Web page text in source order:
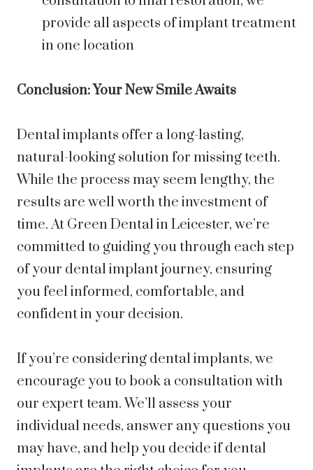
provide all aspects of implant treatment
in one location
Conclusion: Your New Smile Awaits
Dental implants offer a long-lasting,
natural-looking solution for missing teeth.
While the process may seem lengthy, the
results are well worth the investment of
time. At Green Dental in Leicester, we’re
committed to guiding you through each step
of your dental implant journey, ensuring
you feel informed, comfortable, and
confident in your decision.
If you’re considering dental implants, we
encourage you to book a consultation with
our expert team. We’ll assess your
individual needs, answer any questions you
may have, and help you decide if dental